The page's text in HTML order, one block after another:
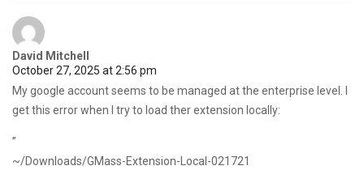
David Mitchell
October 27, 2025 at 2:56 pm
My google account seems to be managed at the enterprise level. I
get this error when I try to load ther extension locally:
”
~/Downloads/GMass-Extension-Local-021721